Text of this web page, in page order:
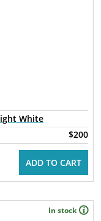
White
$200
ADD TO CART
In stock